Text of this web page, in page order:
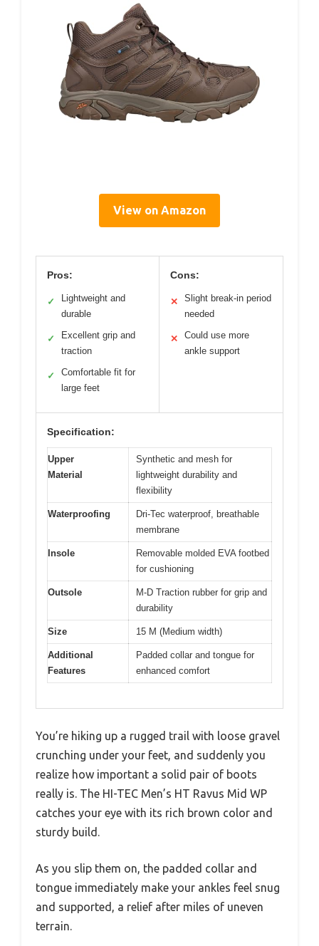
View on Amazon
Pros:
✓
Lightweight and
durable
✓
Excellent grip and
traction
✓
Comfortable fit for
large feet
Cons:
✕
Slight break-in period
needed
✕
Could use more
ankle support
Specification:
Upper
Material
Synthetic and mesh for
lightweight durability and
flexibility
Waterproofing
Dri-Tec waterproof, breathable
membrane
Insole
Removable molded EVA footbed
for cushioning
Outsole
M-D Traction rubber for grip and
durability
Size 15 M (Medium width)
Additional
Features
Padded collar and tongue for
enhanced comfort
You’re hiking up a rugged trail with loose gravel
crunching under your feet, and suddenly you
realize how important a solid pair of boots
really is. The HI-TEC Men’s HT Ravus Mid WP
catches your eye with its rich brown color and
sturdy build.
As you slip them on, the padded collar and
tongue immediately make your ankles feel snug
and supported, a relief after miles of uneven
terrain.